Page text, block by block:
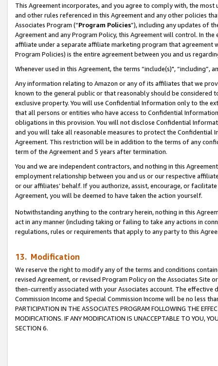
This Agreement incorporates, and you agree to comply with, the
and other rules referenced in this Agreement and any other policies
Associates Program (“Program Policies”), including any updates of
Agreement and any Program Policy, this Agreement will control. In
affiliate under a separate affiliate marketing program that agreement
Program Policies) is the entire agreement between you and us
Whenever used in this Agreement, the terms “include(s)",
Any information relating to Amazon or any of its affiliates that we
known to the general public or that reasonably should be considered
exclusive property. You will use Confidential Information only to the
that all persons or entities who have access to Confidential
obligations in this provision. You will not disclose Confidential
and you will take all reasonable measures to protect the Confidential
Agreement. This restriction will be in addition to the terms of any
term of the Agreement and 5 years after termination.
You and we are independent contractors, and nothing in this
employment relationship between you and us or our respective
or our affiliates’ behalf. If you authorize, assist, encourage, or
Agreement, you will be deemed to have taken the action yourself.
Notwithstanding anything to the contrary herein, nothing in this
act in any manner (including taking or failing to take any actions in
regulations, rules or requirements that apply to any party to this
13. Modification
We reserve the right to modify any of the terms and conditions
revised Agreement, or revised Program Policy on the Associates
then-currently associated with your Associates account. The
Commission Income and Special Commission Income will be no less
PARTICIPATION IN THE ASSOCIATES PROGRAM FOLLOWING THE
MODIFICATIONS. IF ANY MODIFICATION IS UNACCEPTABLE TO YOU,
SECTION 6.